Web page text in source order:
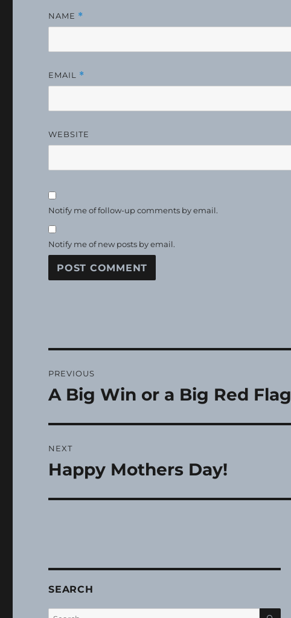
NAME *
EMAIL *
WEBSITE
Notify me of follow-up comments by email.
Notify me of new posts by email.
navigation
PREVIOUS
Previous
A Big Win or a Big Red Flag
NEXT
Next
Happy Mothers Day!
SEARCH
Search